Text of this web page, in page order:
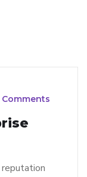
Comments
reputation